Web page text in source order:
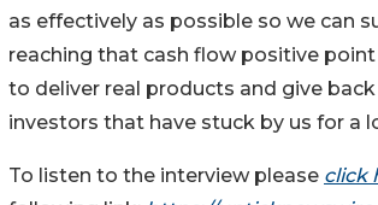
as effectively as possible so we can
reaching that cash flow positive
to deliver real products and give
investors that have stuck by us for a
To listen to the interview please click